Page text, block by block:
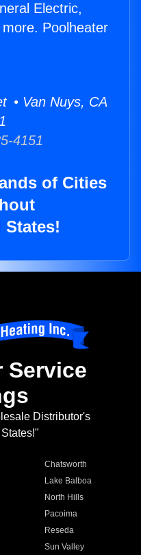
Electric,
Poolheater
• Van Nuys, CA
4151
of Cities
States!
Service
Distributor's
Chatsworth
Lake Balboa
North Hills
Pacoima
Reseda
Sun Valley